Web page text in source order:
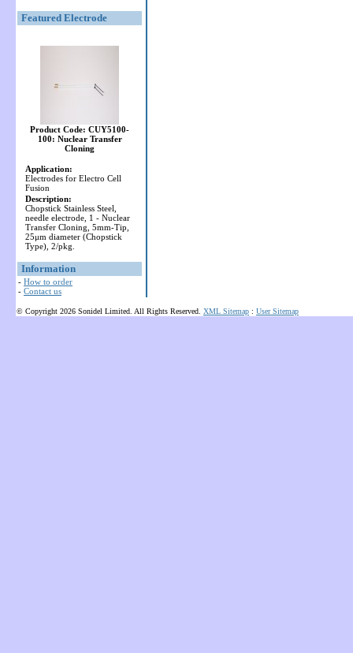
Featured Electrode
Product Code: CUY5100-
100: Nuclear Transfer
Cloning
Application:
Electrodes for Electro Cell
Fusion
Description:
Chopstick Stainless Steel,
needle electrode, 1 - Nuclear
Transfer Cloning, 5mm-Tip,
25μm diameter (Chopstick
Type), 2/pkg.
Information
- How to order
- Contact us
© Copyright 2026 Sonidel Limited. All Rights Reserved. XML Sitemap : User Sitemap